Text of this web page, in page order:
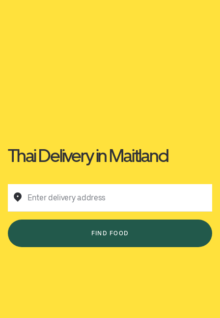
Thai Delivery in Maitland
Enter delivery address
FIND FOOD